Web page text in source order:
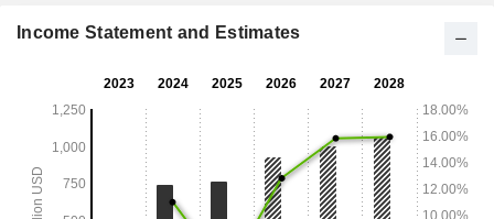
Houston, Texas, and others.
Income Statement and Estimates